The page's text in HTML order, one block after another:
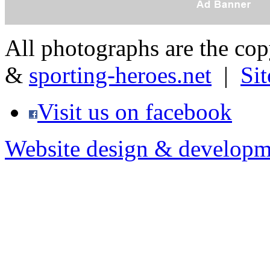
All photographs are the
& sporting-heroes.net |
Visit us on facebook
Website design &